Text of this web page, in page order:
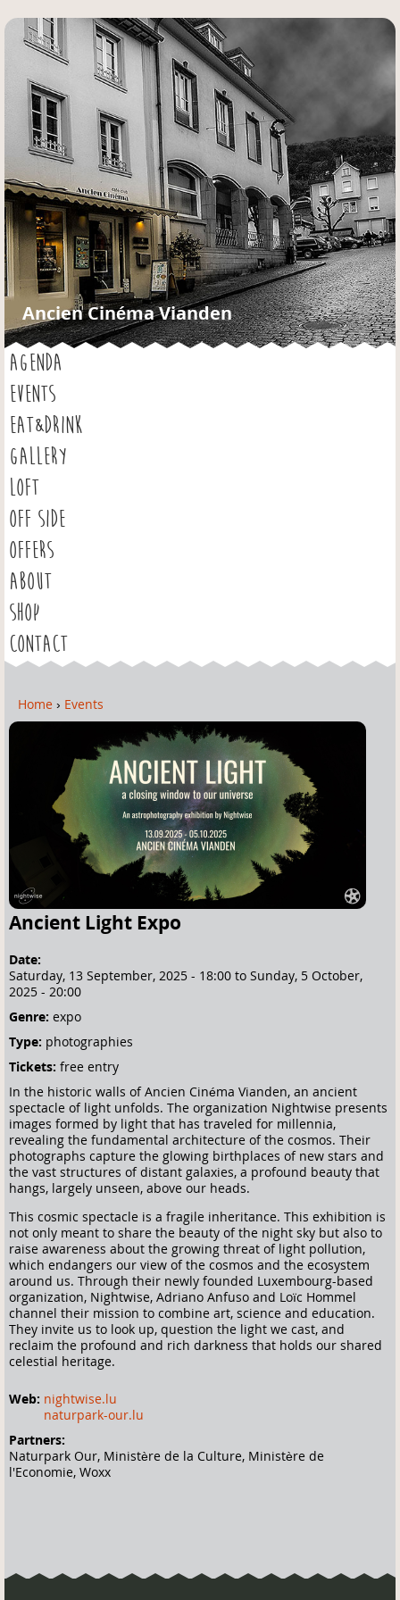
Jump to navigation
Ancien Cinéma Vianden
AGENDA
EVENTS
EAT&DRINK
GALLERY
LOFT
OFF SIDE
OFFERS
ABOUT
SHOP
CONTACT
Y
r
e
Home › Events
Ancient Light Expo
Date:
Saturday, 13 September, 2025 - 18:00 to Sunday, 5 October,
2025 - 20:00
Genre: expo
Type: photographies
Tickets: free entry
In the historic walls of Ancien Cinéma Vianden, an ancient
spectacle of light unfolds. The organization Nightwise presents
images formed by light that has traveled for millennia,
revealing the fundamental architecture of the cosmos. Their
photographs capture the glowing birthplaces of new stars and
the vast structures of distant galaxies, a profound beauty that
hangs, largely unseen, above our heads.
This cosmic spectacle is a fragile inheritance. This exhibition is
not only meant to share the beauty of the night sky but also to
raise awareness about the growing threat of light pollution,
which endangers our view of the cosmos and the ecosystem
around us. Through their newly founded Luxembourg-based
organization, Nightwise, Adriano Anfuso and Loïc Hommel
channel their mission to combine art, science and education.
They invite us to look up, question the light we cast, and
reclaim the profound and rich darkness that holds our shared
celestial heritage.
Web: nightwise.lu
naturpark-our.lu
Partners:
Naturpark Our, Ministère de la Culture, Ministère de
l'Economie, Woxx